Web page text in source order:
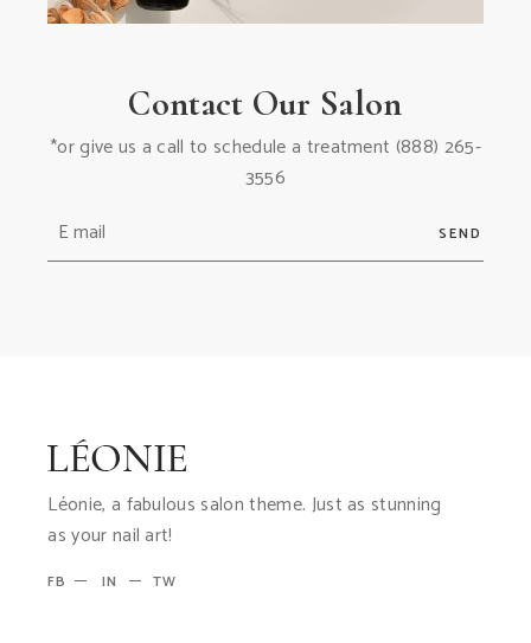
Contact Our Salon
*or give us a call to schedule a treatment (888) 265-
3556
SEND
Léonie, a fabulous salon theme. Just as stunning
as your nail art!
FB IN TW